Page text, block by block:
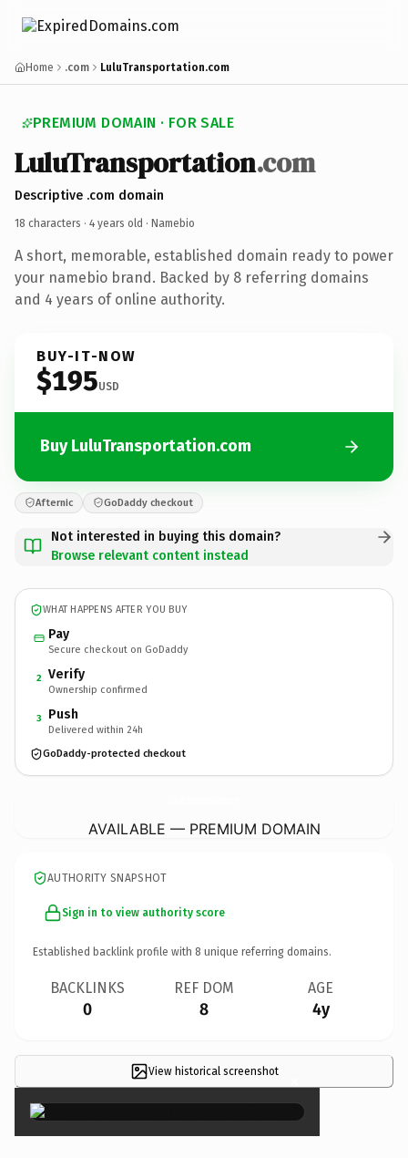
Home .com LuluTransportation.com
PREMIUM DOMAIN · FOR SALE
LuluTransportation.com
Descriptive .com domain
18 characters · 4 years old · Namebio
A short, memorable, established domain ready to power
your namebio brand. Backed by 8 referring domains
and 4 years of online authority.
BUY-IT-NOW
$195USD
Buy LuluTransportation.com
Afternic GoDaddy checkout
Not interested in buying this domain?
Browse relevant content instead
WHAT HAPPENS AFTER YOU BUY
Pay
Secure checkout on GoDaddy
2 Verify
Ownership confirmed
3 Push
Delivered within 24h
GoDaddy-protected checkout
AVAILABLE — PREMIUM DOMAIN
AUTHORITY SNAPSHOT
Sign in to view authority score
Established backlink profile with 8 unique referring domains.
BACKLINKS
0
REF DOM
8
AGE
4y
View historical screenshot ×